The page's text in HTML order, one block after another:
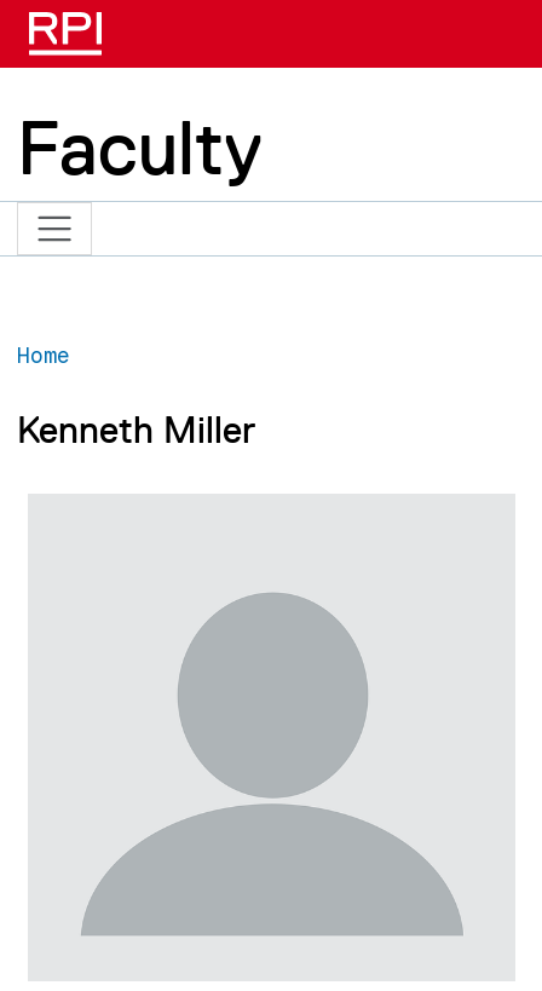
Skip to main content
Faculty
Home
Kenneth Miller